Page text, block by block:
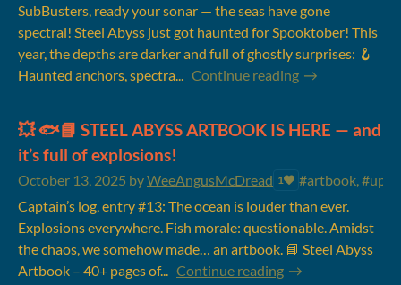
SubBusters, ready your sonar — the seas have gone
spectral! Steel Abyss just got haunted for Spooktober! This
year, the depths are darker and full of ghostly surprises: 🪝
Haunted anchors, spectra...
Continue reading
💥 🐟📘 STEEL ABYSS ARTBOOK IS HERE — and
it’s full of explosions!
October 13, 2025 byWeeAngusMcDread 1
#artbook,
Captain’s log, entry #13: The ocean is louder than ever.
Explosions everywhere. Fish morale: questionable. Amidst
the chaos, we somehow made… an artbook. 📘 Steel Abyss
Artbook – 40+ pages of...
Continue reading